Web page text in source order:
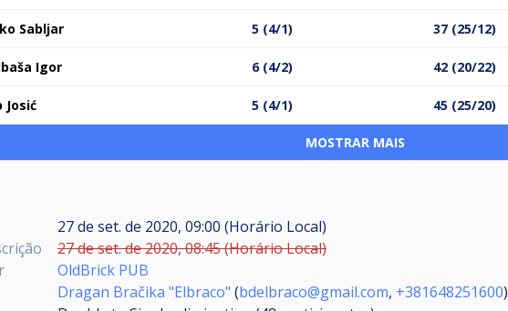
Sabljar 5 (4/1) 37 (25/12)
Igor 6 (4/2) 42 (20/22)
Josić 5 (4/1) 45 (25/20)
MOSTRAR MAIS
27 de set. de 2020, 09:00 (Horário Local)
27 de set. de 2020, 08:45 (Horário Local)
OldBrick PUB
Dragan Bračika "Elbraco" (bdelbraco@gmail.com, +381648251600)